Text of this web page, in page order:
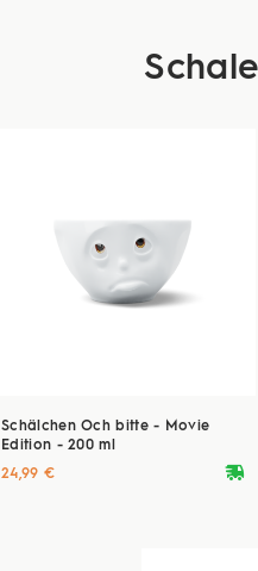
Schälchen Och bitte - Movie
Edition - 200 ml
deliveryvan
24,99 €